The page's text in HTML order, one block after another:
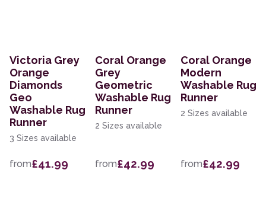
Victoria Grey
Orange
Diamonds
Geo
Washable Rug
Runner
3 Sizes available
from£41.99
Coral Orange
Grey
Geometric
Washable Rug
Runner
2 Sizes available
from£42.99
Coral Orange
Modern
Washable Rug
Runner
2 Sizes available
from£42.99